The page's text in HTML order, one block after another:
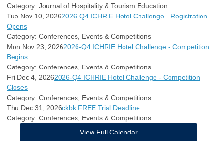
Category: Journal of Hospitality & Tourism Education
Tue Nov 10, 20262026-Q4 ICHRIE Hotel Challenge - Registration
Opens
Category: Conferences, Events & Competitions
Mon Nov 23, 20262026-Q4 ICHRIE Hotel Challenge - Competition
Begins
Category: Conferences, Events & Competitions
Fri Dec 4, 20262026-Q4 ICHRIE Hotel Challenge - Competition
Closes
Category: Conferences, Events & Competitions
Thu Dec 31, 2026ckbk FREE Trial Deadline
Category: Conferences, Events & Competitions
View Full Calendar